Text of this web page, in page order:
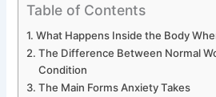
Table of Contents
What Happens Inside the Body
The Difference Between Normal
Condition
The Main Forms Anxiety Takes